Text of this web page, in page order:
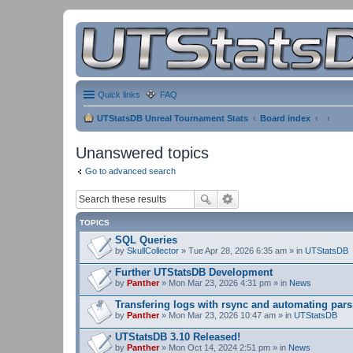
Quick links FAQ
UTStatsDB Unreal Tournament Stats Board index
Unanswered topics
Go to advanced search
TOPICS
SQL Queries
by SkullCollector » Tue Apr 28, 2026 6:35 am » in UTStatsDB
Further UTStatsDB Development
by Panther» Mon Mar 23, 2026 4:31 pm » in News
Transfering logs with rsync and automating
by Panther» Mon Mar 23, 2026 10:47 am » in UTStatsDB
UTStatsDB 3.10 Released!
by Panther» Mon Oct 14, 2024 2:51 pm » in News